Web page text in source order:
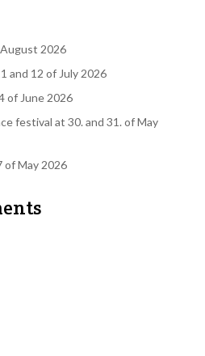
2026
and 12 of July 2026
of June 2026
festival at 30. and 31. of May
of May 2026